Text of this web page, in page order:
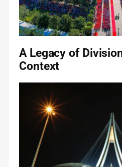
A Legacy of
Context